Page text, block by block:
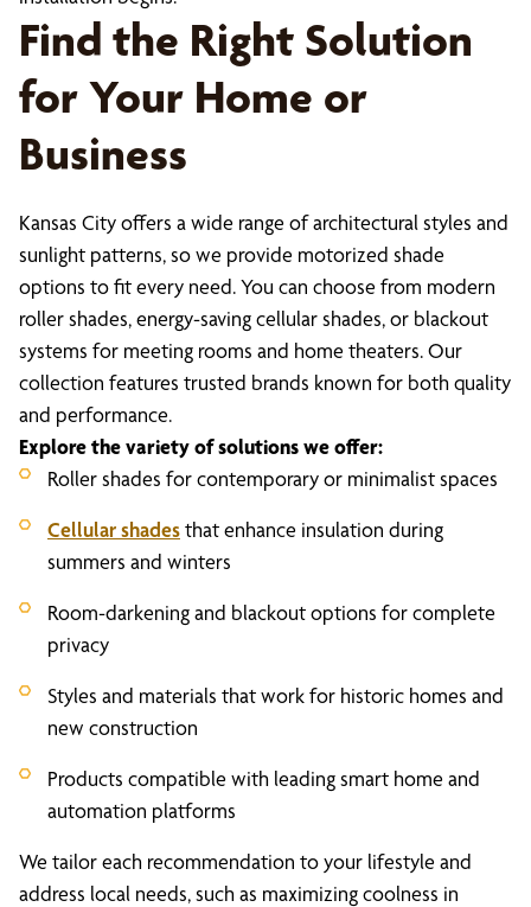
Find the Right Solution
for Your Home or
Business
Kansas City offers a wide range of architectural styles and
sunlight patterns, so we provide motorized shade
options to fit every need. You can choose from modern
roller shades, energy-saving cellular shades, or blackout
systems for meeting rooms and home theaters. Our
collection features trusted brands known for both quality
and performance.
Explore the variety of solutions we offer:
Roller shades for contemporary or minimalist spaces
Cellular shadesthat enhance insulation during
summers and winters
Room-darkening and blackout options for complete
privacy
Styles and materials that work for historic homes and
new construction
Products compatible with leading smart home and
automation platforms
We tailor each recommendation to your lifestyle and
address local needs, such as maximizing coolness in